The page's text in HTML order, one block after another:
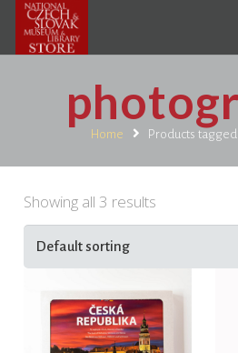
Home Products
Showing all 3 results